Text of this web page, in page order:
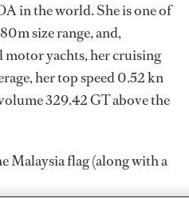
in the world. She is one of
size range, and,
yachts, her cruising
her top speed 0.52 kn
329.42 GT above the
Malaysia flag (along with a